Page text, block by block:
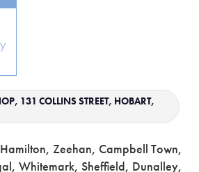
131 COLLINS STREET, HOBART,
Zeehan, Campbell Town,
Whitemark, Sheffield, Dunalley,